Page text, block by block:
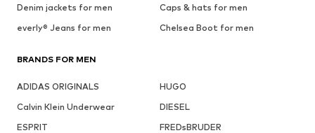
Denim jackets for men
Caps & hats for men
everly® Jeans for men
Chelsea Boot for men
BRANDS FOR MEN
ADIDAS ORIGINALS
HUGO
Calvin Klein Underwear
DIESEL
ESPRIT
FREDsBRUDER